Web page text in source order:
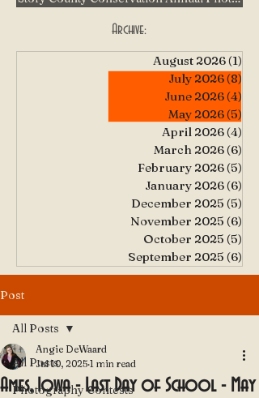
Archive:
August 2026(1)
July 2026(8)
June 2026(4)
May 2026(5)
April 2026(4)
March 2026(6)
February 2026(5)
January 2026(6)
December 2025 (5)
November 2025 (6)
October 2025 (5)
September 2025 (6)
Post
All Posts
Photography Contests
All Posts
Ames, Iowa - Last Day of School - May
Angie DeWaard
Jul 10, 2025 1 min read